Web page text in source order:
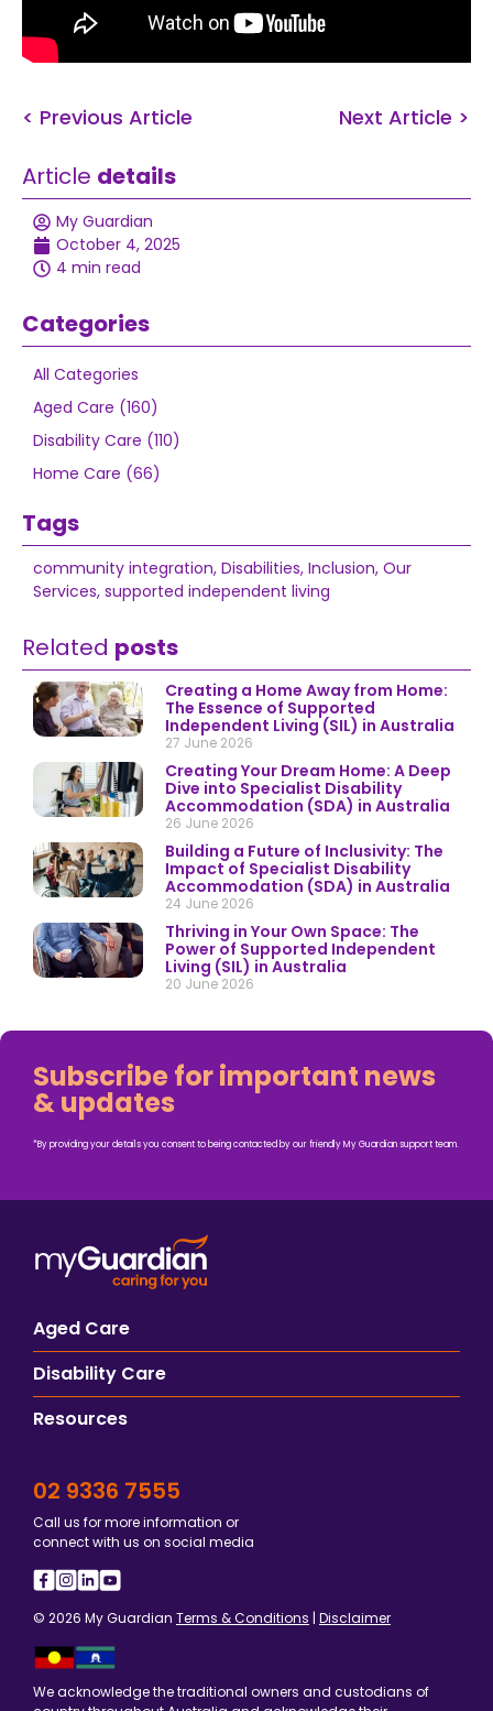
< Previous Article Next Article >
Article details
My Guardian
October 4, 2025
4 min read
Categories
All Categories
Aged Care (160)
Disability Care (110)
Home Care (66)
Tags
community integration, Disabilities, Inclusion, Our
Services, supported independent living
Related posts
Creating a Home Away from Home:
The Essence of Supported
Independent Living (SIL) in Australia
27 June 2026
Creating Your Dream Home: A Deep
Dive into Specialist Disability
Accommodation (SDA) in Australia
26 June 2026
Building a Future of Inclusivity: The
Impact of Specialist Disability
Accommodation (SDA) in Australia
24 June 2026
Thriving in Your Own Space: The
Power of Supported Independent
Living (SIL) in Australia
20 June 2026
Subscribe for important news
& updates
*By providing your details you consent to being contacted by our friendly My Guardian support team.
Aged Care
Disability Care
Resources
02 9336 7555
Call us for more information or
connect with us on social media
© 2026 My Guardian Terms & Conditions | Disclaimer
We acknowledge the traditional owners and custodians of